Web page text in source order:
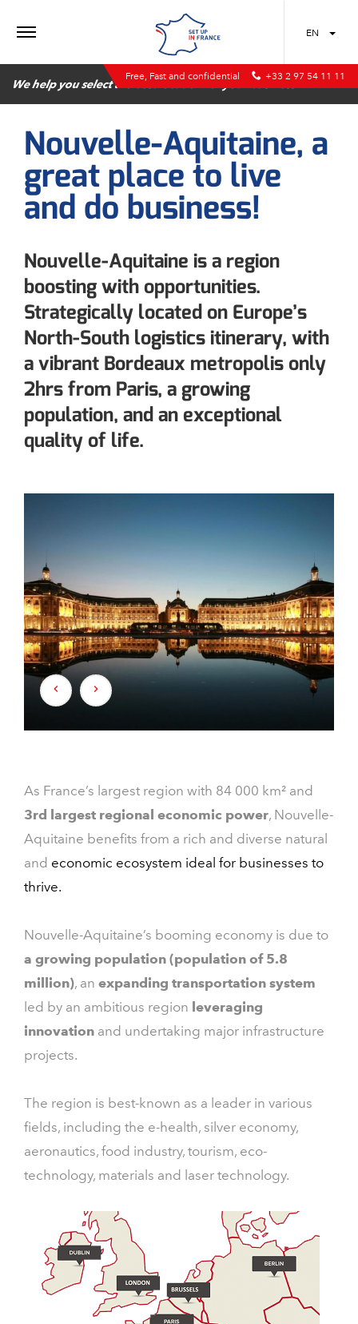
EN
Free, Fast and confidential +33 2 97 54 11 11
We help you select the best location for your business
Nouvelle-Aquitaine, a
great place to live
and do business!
Nouvelle-Aquitaine is a region
boosting with opportunities.
Strategically located on Europe’s
North-South logistics itinerary, with
a vibrant Bordeaux metropolis only
2hrs from Paris, a growing
population, and an exceptional
quality of life.
As France’s largest region with 84 000 km² and
3rd largest regional economic power, Nouvelle-
Aquitaine benefits from a rich and diverse natural
and economic ecosystem ideal for businesses to
thrive.
Nouvelle-Aquitaine’s booming economy is due to
a growing population (population of 5.8
million), an expanding transportation system
led by an ambitious region leveraging
innovation and undertaking major infrastructure
projects.
The region is best-known as a leader in various
fields, including the e-health, silver economy,
aeronautics, food industry, tourism, eco-
technology, materials and laser technology.